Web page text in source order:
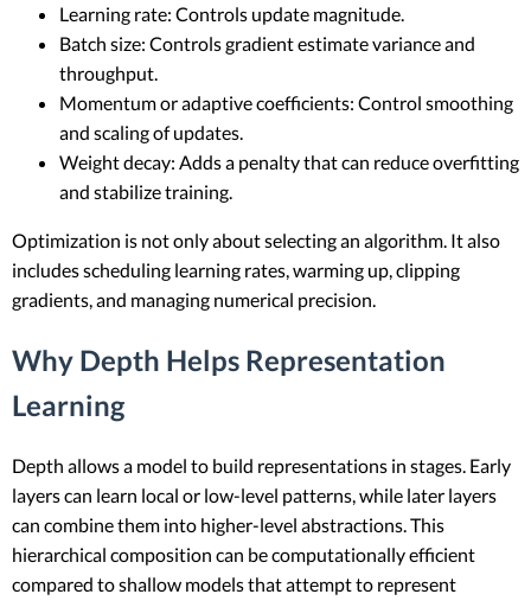
Learning rate: Controls update magnitude.
Batch size: Controls gradient estimate variance and
throughput.
Momentum or adaptive coefficients: Control smoothing
and scaling of updates.
Weight decay: Adds a penalty that can reduce overfitting
and stabilize training.
Optimization is not only about selecting an algorithm. It also
includes scheduling learning rates, warming up, clipping
gradients, and managing numerical precision.
Why Depth Helps Representation
Learning
Depth allows a model to build representations in stages. Early
layers can learn local or low-level patterns, while later layers
can combine them into higher-level abstractions. This
hierarchical composition can be computationally efficient
compared to shallow models that attempt to represent